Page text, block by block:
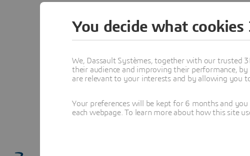
You decide what cookies
We, Dassault Systèmes, together with our trusted
their audience and improving their performance,
are relevant to your interests and by allowing you
Your preferences will be kept for 6 months and
each webpage. To learn more about how this site